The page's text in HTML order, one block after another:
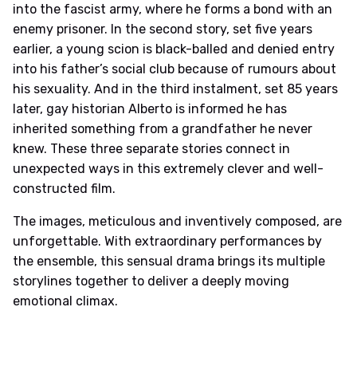
into the fascist army, where he forms a bond with an
enemy prisoner. In the second story, set five years
earlier, a young scion is black-balled and denied entry
into his father’s social club because of rumours about
his sexuality. And in the third instalment, set 85 years
later, gay historian Alberto is informed he has
inherited something from a grandfather he never
knew. These three separate stories connect in
unexpected ways in this extremely clever and well-
constructed film.
The images, meticulous and inventively composed, are
unforgettable. With extraordinary performances by
the ensemble, this sensual drama brings its multiple
storylines together to deliver a deeply moving
emotional climax.